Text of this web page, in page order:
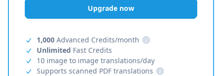
Upgrade now
1,000 Advanced Credits/month
i
Unlimited Fast Credits
10 image to image translations/day
Supports scanned PDF translations
i